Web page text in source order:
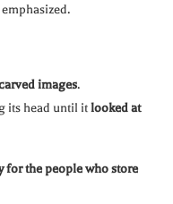
images.
its head until itlooked at
for the people who store